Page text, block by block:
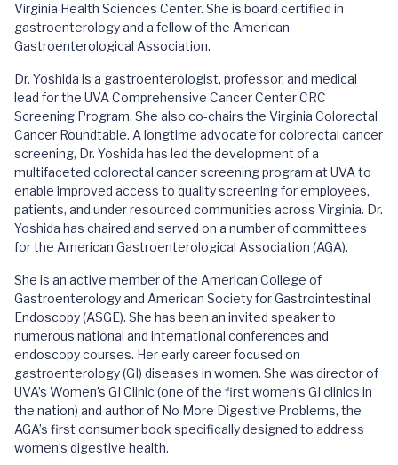
Virginia Health Sciences Center. She is board certified in
gastroenterology and a fellow of the American
Gastroenterological Association.
Dr. Yoshida is a gastroenterologist, professor, and medical
lead for the UVA Comprehensive Cancer Center CRC
Screening Program. She also co-chairs the Virginia Colorectal
Cancer Roundtable. A longtime advocate for colorectal cancer
screening, Dr. Yoshida has led the development of a
multifaceted colorectal cancer screening program at UVA to
enable improved access to quality screening for employees,
patients, and under resourced communities across Virginia. Dr.
Yoshida has chaired and served on a number of committees
for the American Gastroenterological Association (AGA).
She is an active member of the American College of
Gastroenterology and American Society for Gastrointestinal
Endoscopy (ASGE). She has been an invited speaker to
numerous national and international conferences and
endoscopy courses. Her early career focused on
gastroenterology (GI) diseases in women. She was director of
UVA’s Women’s GI Clinic (one of the first women’s GI clinics in
the nation) and author of No More Digestive Problems, the
AGA’s first consumer book specifically designed to address
women’s digestive health.